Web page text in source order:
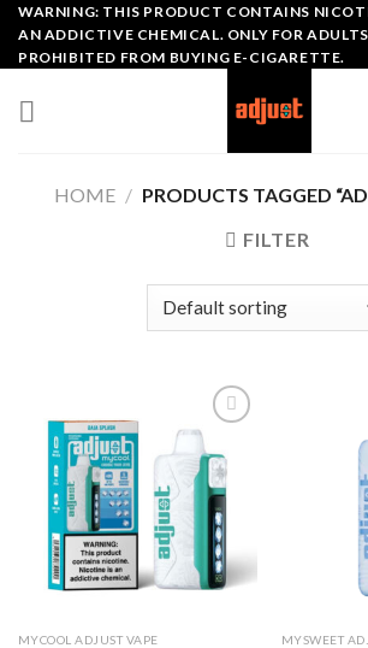
Skip
content
WARNING: THIS PRODUCT CONTAINS
AN ADDICTIVE CHEMICAL. ONLY FOR
PROHIBITED FROM BUYING E-CIGARETTE.
HOME / PRODUCTS TAGGED
FILTER
Add to wishlist
MYCOOL ADJUST VAPE MYSWEET